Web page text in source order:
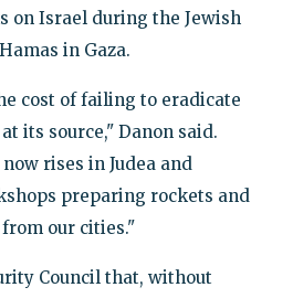
on Israel during the Jewish
in Gaza.
cost of failing to eradicate
its source," Danon said.
rises in Judea and
preparing rockets and
our cities."
Council that, without